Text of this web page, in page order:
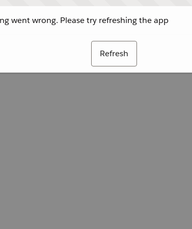
went wrong. Please try refreshing the app
Refresh